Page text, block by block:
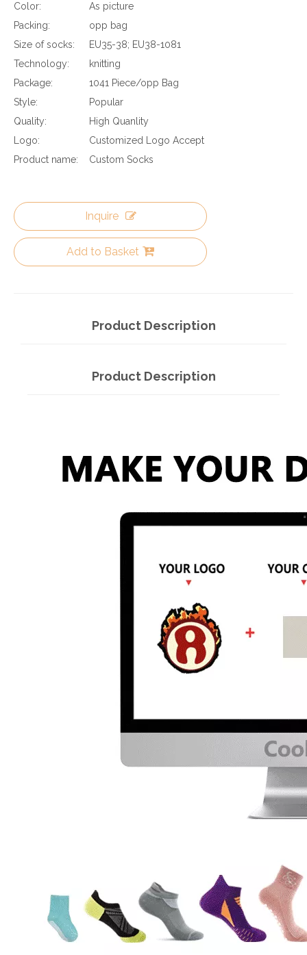
Color:
As picture
Packing:
opp bag
Size of socks:
EU35-38; EU38-1081
Technology:
knitting
Package:
1041 Piece/opp Bag
Style:
Popular
Quality:
High Quanlity
Logo:
Customized Logo Accept
Product name:
Custom Socks
Inquire
Add to Basket
Product Description
Product Description